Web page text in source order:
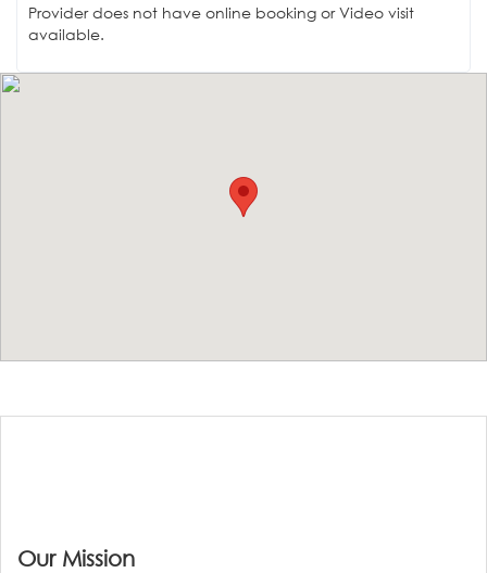
Provider does not have online booking or Video visit
available.
Our Mission